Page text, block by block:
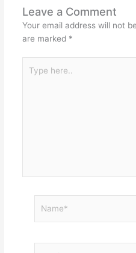
Leave a Comment
Your email address will not
are marked *
here..